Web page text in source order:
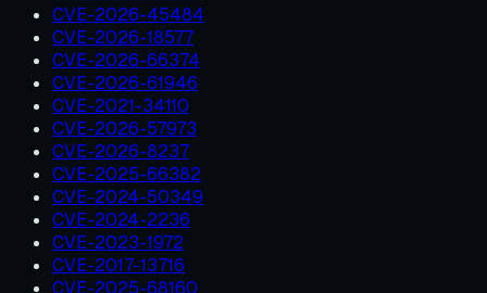
CVE-2026-45484
CVE-2026-18577
CVE-2026-66374
CVE-2026-61946
CVE-2021-34110
CVE-2026-57973
CVE-2026-8237
CVE-2025-66382
CVE-2024-50349
CVE-2024-2236
CVE-2023-1972
CVE-2017-13716
CVE-2025-68160